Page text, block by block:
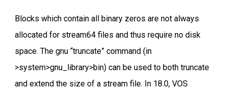
Blocks which contain all binary zeros are not always
allocated for stream64 files and thus require no disk
space. The gnu “truncate” command (in
>system>gnu_library>bin) can be used to both truncate
and extend the size of a stream file. In 18.0, VOS